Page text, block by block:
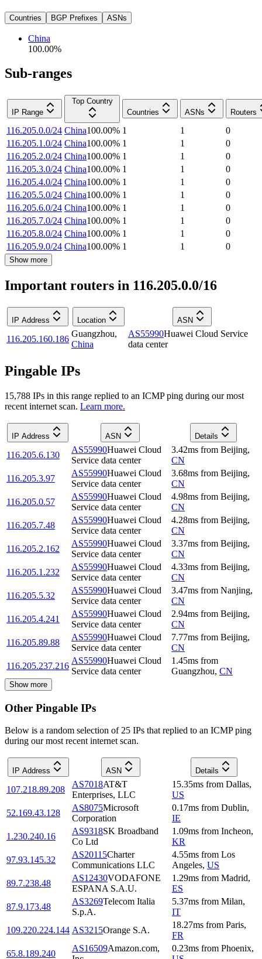
Countries BGP Prefixes ASNs
China
100.00%
Sub-ranges
IP Range
Top Country
Countries
ASNs Routers
116.205.0.0/24 China100.00% 1 1
0
116.205.1.0/24 China100.00% 1 1
0
116.205.2.0/24 China100.00% 1 1
0
116.205.3.0/24 China100.00% 1 1
0
116.205.4.0/24 China100.00% 1 1
0
116.205.5.0/24 China100.00% 1 1
0
116.205.6.0/24 China100.00% 1 1
0
116.205.7.0/24 China100.00% 1 1
0
116.205.8.0/24 China100.00% 1 1
0
116.205.9.0/24 China100.00% 1 1 0
Show more
Important routers in 116.205.0.0/16
IP Address Location ASN
116.205.160.186
Guangzhou,
China
AS55990Huawei Cloud Service
data center
Pingable IPs
15,788 IPs in this range replied to an ICMP ping during our most
recent internet scan. Learn more.
IP Address ASN Details
116.205.6.130
AS55990Huawei Cloud
Service data center
3.42ms from Beijing,
CN
116.205.3.97
AS55990Huawei Cloud
Service data center
3.68ms from Beijing,
CN
116.205.0.57
AS55990Huawei Cloud
Service data center
4.98ms from Beijing,
CN
116.205.7.48
AS55990Huawei Cloud
Service data center
4.28ms from Beijing,
CN
116.205.2.162
AS55990Huawei Cloud
Service data center
3.37ms from Beijing,
CN
116.205.1.232
AS55990Huawei Cloud
Service data center
4.33ms from Beijing,
CN
116.205.5.32
AS55990Huawei Cloud
Service data center
3.47ms from Nanjing,
CN
116.205.4.241
AS55990Huawei Cloud
Service data center
2.94ms from Beijing,
CN
116.205.89.88
AS55990Huawei Cloud
Service data center
7.77ms from Beijing,
CN
116.205.237.216
AS55990Huawei Cloud
Service data center
1.45ms from
Guangzhou, CN
Show more
Other Pingable IPs
Below is a random selection of 25 IPs that replied to an ICMP ping
during our most recent internet scan.
IP Address ASN Details
107.218.89.208
AS7018AT&T
Enterprises, LLC
15.35ms from Dallas,
US
52.169.43.128
AS8075Microsoft
Corporation
0.17ms from Dublin,
IE
1.230.240.16
AS9318SK Broadband
Co Ltd
1.09ms from Incheon,
KR
97.93.145.32
AS20115Charter
Communications LLC
4.55ms from Los
Angeles, US
89.7.238.48
AS12430VODAFONE
ESPANA S.A.U.
1.29ms from Madrid,
ES
87.9.173.48
AS3269Telecom Italia
S.p.A.
5.37ms from Milan,
IT
109.220.224.144 AS3215Orange S.A.
18.27ms from Paris,
FR
65.8.189.240
AS16509Amazon.com,
0.23ms from Phoenix,